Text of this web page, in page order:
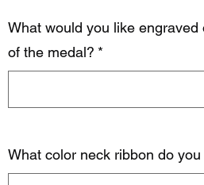
What would you like engraved
of the medal? *
What color neck ribbon do you